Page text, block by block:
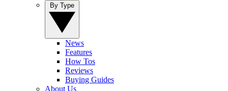
News
Features
How Tos
Reviews
Buying Guides
About Us